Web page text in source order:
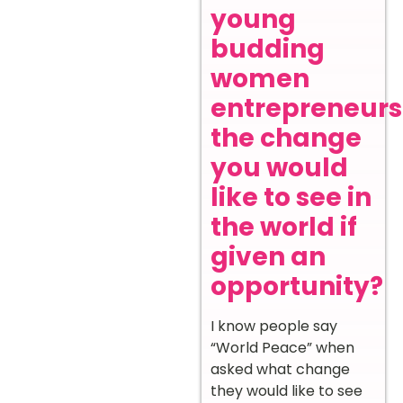
young
budding
women
entrepreneurs
the change
you would
like to see in
the world if
given an
opportunity?
I know people say
“World Peace” when
asked what change
they would like to see